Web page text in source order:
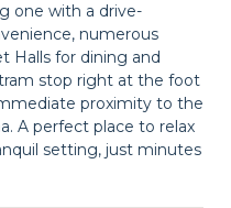
one with a drive-
numerous
Halls for dining and
stop right at the foot
proximity to the
A perfect place to relax
setting, just minutes